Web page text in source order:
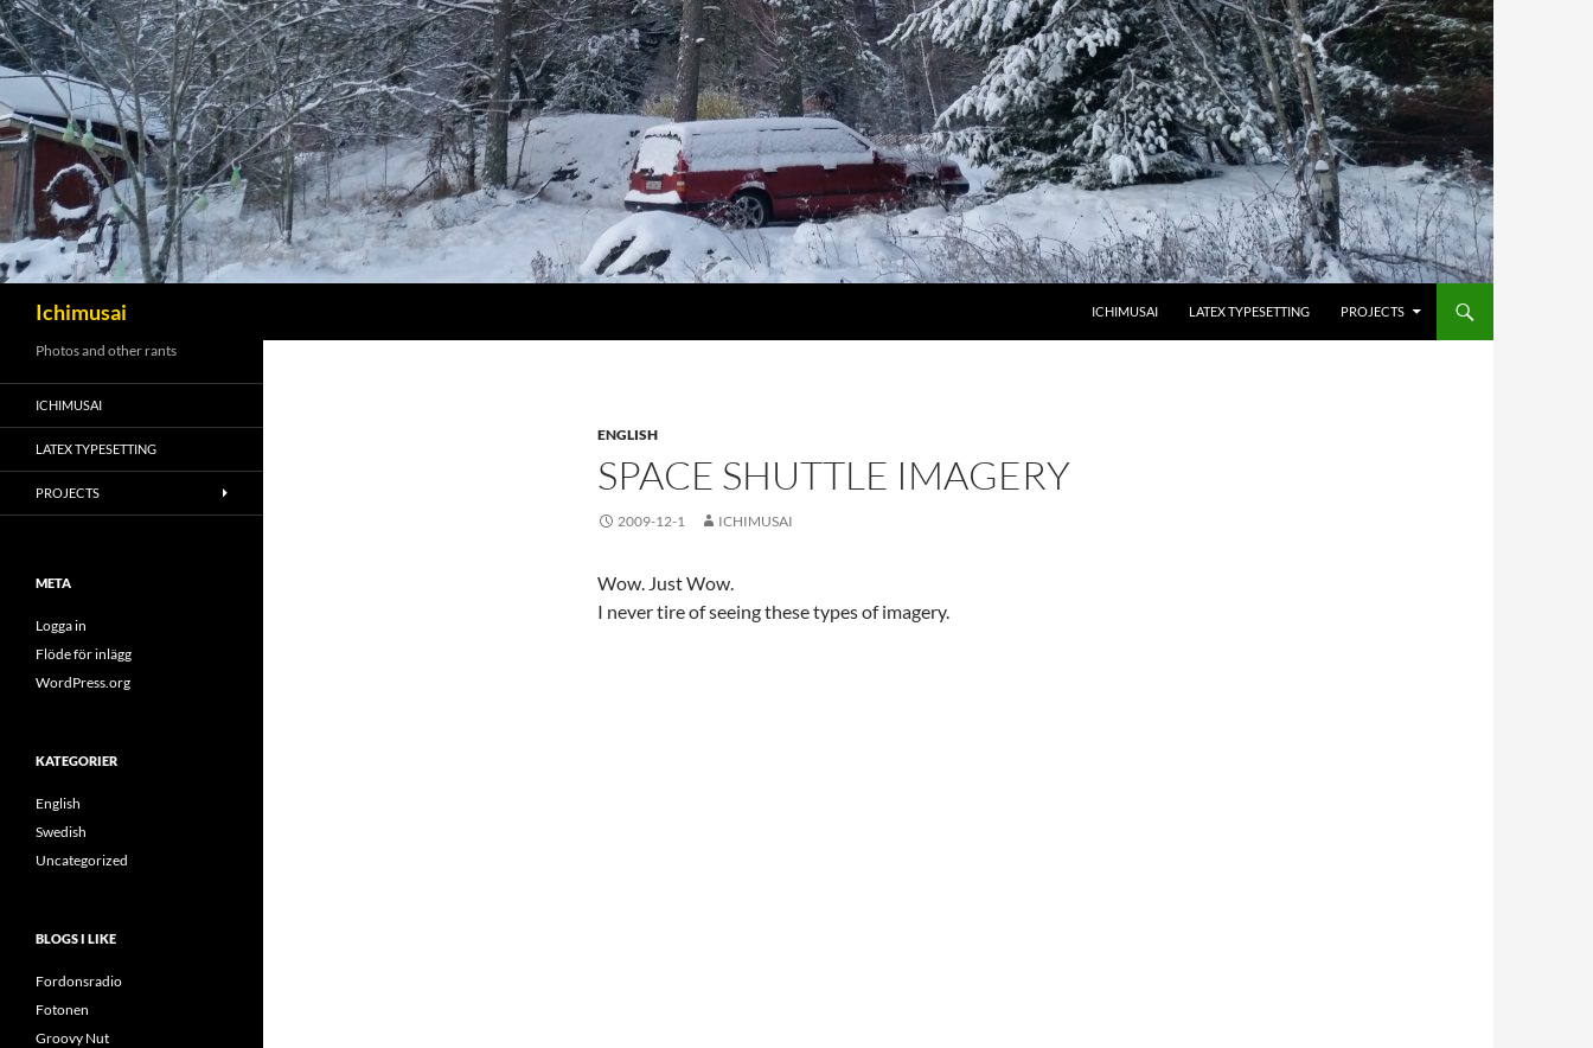
Ichimusai
ICHIMUSAI
LATEX TYPESETTING PROJECTS
ENGLISH
SPACE SHUTTLE IMAGERY
2009-12-1 ICHIMUSAI
Wow. Just Wow.
I never tire of seeing these types of imagery.
Photos and other rants
ICHIMUSAI
LATEX TYPESETTING
PROJECTS
META
Logga in
Flöde för inlägg
WordPress.org
KATEGORIER
English
Swedish
Uncategorized
BLOGS I LIKE
Fordonsradio
Fotonen
Groovy Nut